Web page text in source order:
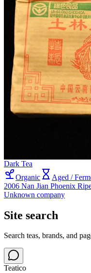
Dark Tea
Organic
Aged /
2006 Nan Jian Phoenix
Unknown company
Site search
Search teas, brands, and
Teatico